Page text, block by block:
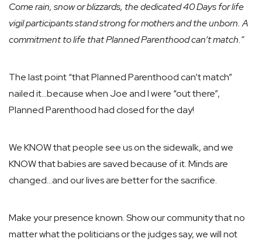
Come rain, snow or blizzards, the dedicated 40 Days for life
vigil participants stand strong for mothers and the unborn. A
commitment to life that Planned Parenthood can’t match.”
The last point “that Planned Parenthood can’t match”
nailed it…because when Joe and I were “out there”,
Planned Parenthood had closed for the day!
We KNOW that people see us on the sidewalk, and we
KNOW that babies are saved because of it. Minds are
changed…and our lives are better for the sacrifice.
Make your presence known. Show our community that no
matter what the politicians or the judges say, we will not